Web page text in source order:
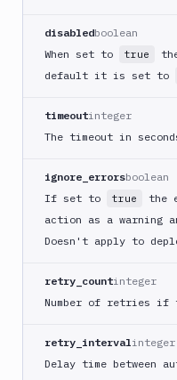
Ghost
Inspector
Ghost
Git
Git
Push
Git-
Crypt
Git-
Crypt
GitHub
CLI
disabledboolean
When set to
true
default it is set to
timeoutinteger
The timeout in
ignore_errorsboolean
If set to
true
the
action as a warning
Doesn't apply to
retry_countinteger
Number of retries
retry_intervalinteger
Delay time between